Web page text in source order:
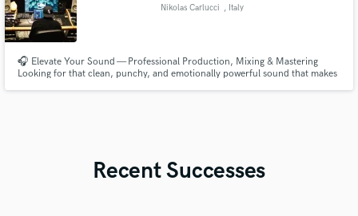
Nikolas Carlucci , Italy
🎧 Elevate Your Sound — Professional Production, Mixing & Mastering
Looking for that clean, punchy, and emotionally powerful sound that makes
Recent Successes